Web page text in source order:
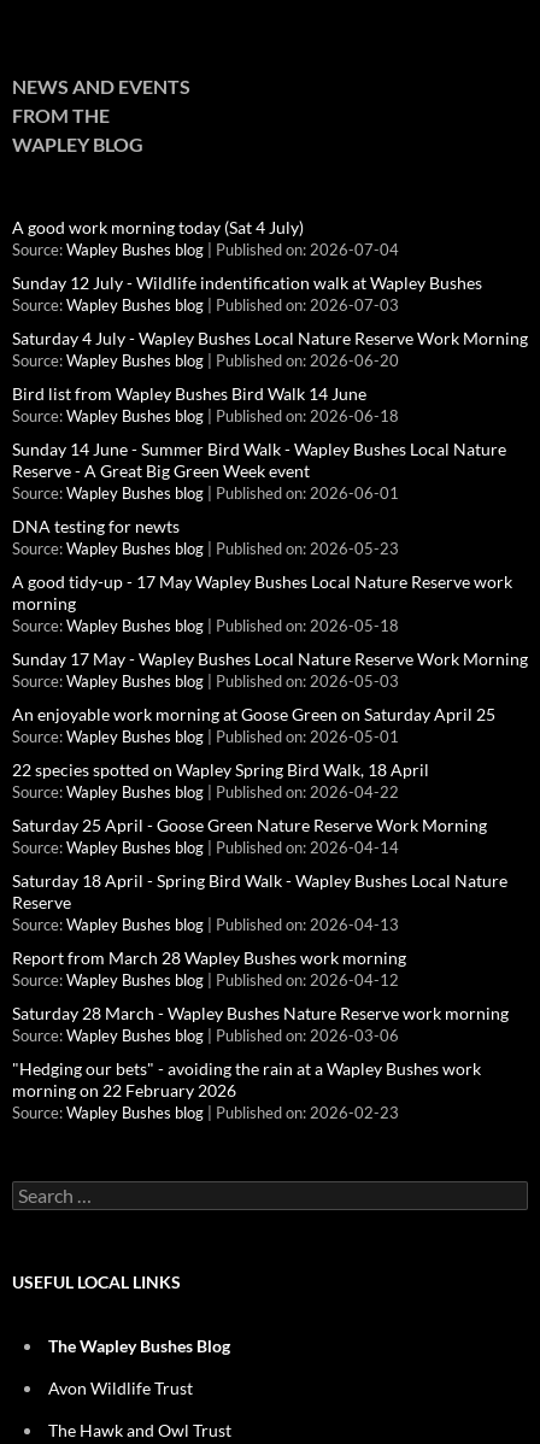
NEWS AND EVENTS
FROM THE
WAPLEY BLOG
A good work morning today (Sat 4 July)
Source: Wapley Bushes blog Published on: 2026-07-04
Sunday 12 July - Wildlife indentification walk at Wapley Bushes
Source: Wapley Bushes blog Published on: 2026-07-03
Saturday 4 July - Wapley Bushes Local Nature Reserve Work Morning
Source: Wapley Bushes blog Published on: 2026-06-20
Bird list from Wapley Bushes Bird Walk 14 June
Source: Wapley Bushes blog Published on: 2026-06-18
Sunday 14 June - Summer Bird Walk - Wapley Bushes Local Nature
Reserve - A Great Big Green Week event
Source: Wapley Bushes blog Published on: 2026-06-01
DNA testing for newts
Source: Wapley Bushes blog Published on: 2026-05-23
A good tidy-up - 17 May Wapley Bushes Local Nature Reserve work
morning
Source: Wapley Bushes blog Published on: 2026-05-18
Sunday 17 May - Wapley Bushes Local Nature Reserve Work Morning
Source: Wapley Bushes blog Published on: 2026-05-03
An enjoyable work morning at Goose Green on Saturday April 25
Source: Wapley Bushes blog Published on: 2026-05-01
22 species spotted on Wapley Spring Bird Walk, 18 April
Source: Wapley Bushes blog Published on: 2026-04-22
Saturday 25 April - Goose Green Nature Reserve Work Morning
Source: Wapley Bushes blog Published on: 2026-04-14
Saturday 18 April - Spring Bird Walk - Wapley Bushes Local Nature
Reserve
Source: Wapley Bushes blog Published on: 2026-04-13
Report from March 28 Wapley Bushes work morning
Source: Wapley Bushes blog Published on: 2026-04-12
Saturday 28 March - Wapley Bushes Nature Reserve work morning
Source: Wapley Bushes blog Published on: 2026-03-06
"Hedging our bets" - avoiding the rain at a Wapley Bushes work
morning on 22 February 2026
Source: Wapley Bushes blog Published on: 2026-02-23
Search
for:
USEFUL LOCAL LINKS
The Wapley Bushes Blog
Avon Wildlife Trust
The Hawk and Owl Trust